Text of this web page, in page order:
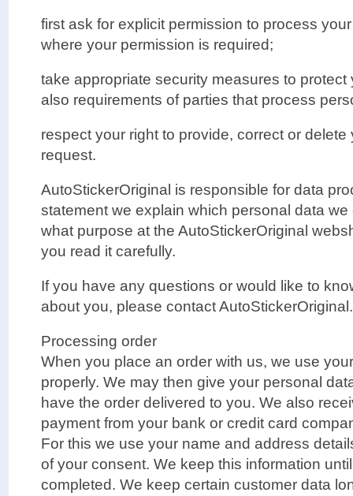
first ask for explicit permission to process
where your permission is required;
take appropriate security measures to
also requirements of parties that process
respect your right to provide, correct or
request.
AutoStickerOriginal is responsible for data
statement we explain which personal data
what purpose at the AutoStickerOriginal
you read it carefully.
If you have any questions or would like to
about you, please contact AutoStickerOriginal.
Processing order
When you place an order with us, we use
properly. We may then give your personal
have the order delivered to you. We also
payment from your bank or credit card
For this we use your name and address
of your consent. We keep this information
completed. We keep certain customer data